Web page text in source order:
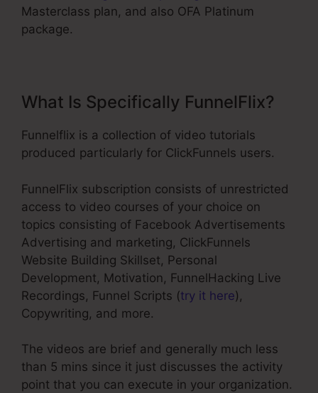
Masterclass plan, and also OFA Platinum
package.
What Is Specifically FunnelFlix?
Funnelflix is a collection of video tutorials
produced particularly for ClickFunnels users.
FunnelFlix subscription consists of unrestricted
access to video courses of your choice on
topics consisting of Facebook Advertisements
Advertising and marketing, ClickFunnels
Website Building Skillset, Personal
Development, Motivation, FunnelHacking Live
Recordings, Funnel Scripts (try it here),
Copywriting, and more.
The videos are brief and generally much less
than 5 mins since it just discusses the activity
point that you can execute in your organization.